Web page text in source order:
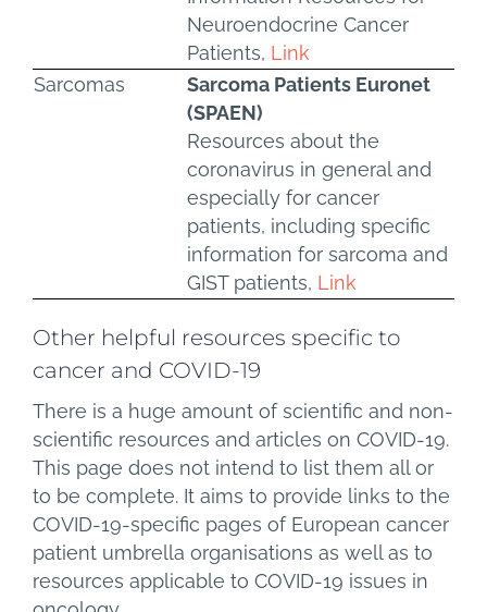
Neuroendocrine Cancer
Patients, Link
Sarcomas
Sarcoma Patients Euronet
(SPAEN)
Resources about the
coronavirus in general and
especially for cancer
patients, including specific
information for sarcoma and
GIST patients, Link
Other helpful resources specific to
cancer and COVID-19
There is a huge amount of scientific and non-
scientific resources and articles on COVID-19.
This page does not intend to list them all or
to be complete. It aims to provide links to the
COVID-19-specific pages of European cancer
patient umbrella organisations as well as to
resources applicable to COVID-19 issues in